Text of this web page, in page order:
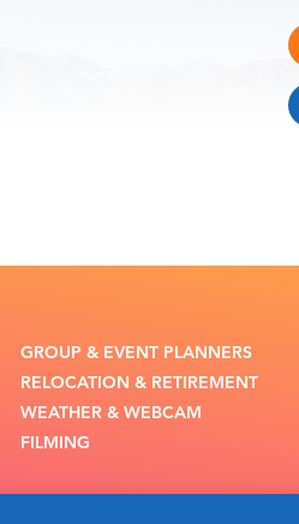
GROUP & EVENT PLANNERS
RELOCATION & RETIREMENT
WEATHER & WEBCAM
FILMING